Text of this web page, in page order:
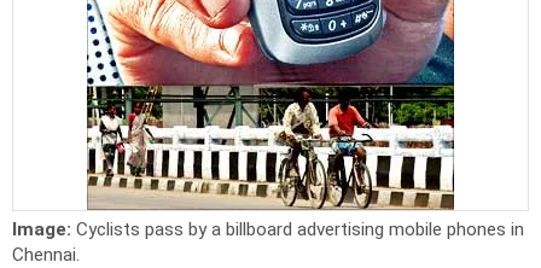
Image: Cyclists pass by a billboard advertising mobile phones in
Chennai.